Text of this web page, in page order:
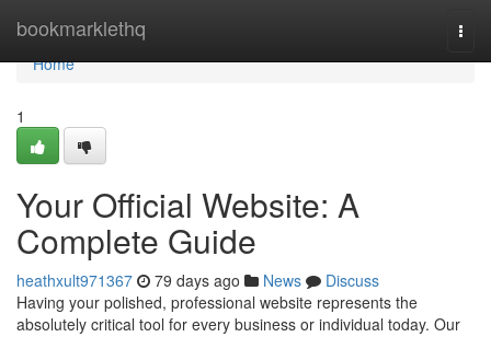
bookmarklethq
Home
Home
1
Your Official Website: A
Complete Guide
heathxult971367 79 days ago News
Discuss
Having your polished, professional website represents the
absolutely critical tool for every business or individual today. Our